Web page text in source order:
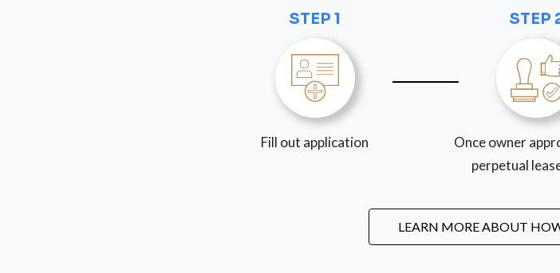
STEP 1
Fill out application
STEP
Once owner
perpetual
LEARN MORE ABOUT